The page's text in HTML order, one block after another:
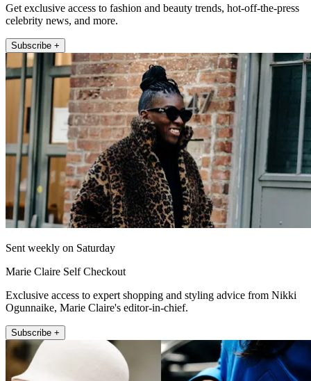
Get exclusive access to fashion and beauty trends, hot-off-the-press
celebrity news, and more.
Subscribe +
Sent weekly on Saturday
Marie Claire Self Checkout
Exclusive access to expert shopping and styling advice from Nikki
Ogunnaike, Marie Claire's editor-in-chief.
Subscribe +